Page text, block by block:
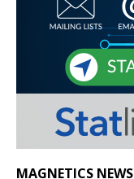
MAGNETICS NEWS